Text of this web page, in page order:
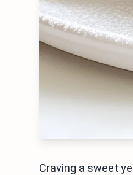
Craving a sweet